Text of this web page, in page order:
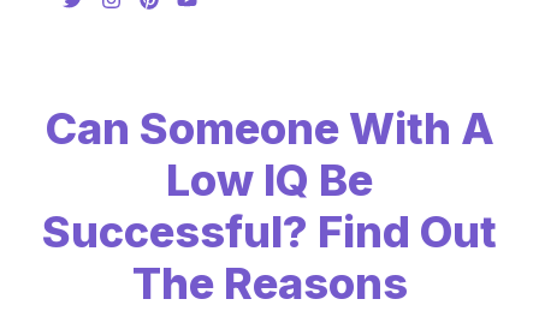
Can Someone With A
Low IQ Be
Successful? Find Out
The Reasons